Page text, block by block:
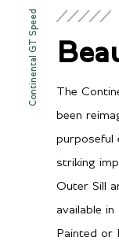
Continental GT Speed
The
been
purposeful
striking
Outer Sill
available
Painted or